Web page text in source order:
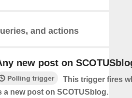
and actions
new post on
Polling trigger
This trigger fires
a new post on SCOTUSblog.